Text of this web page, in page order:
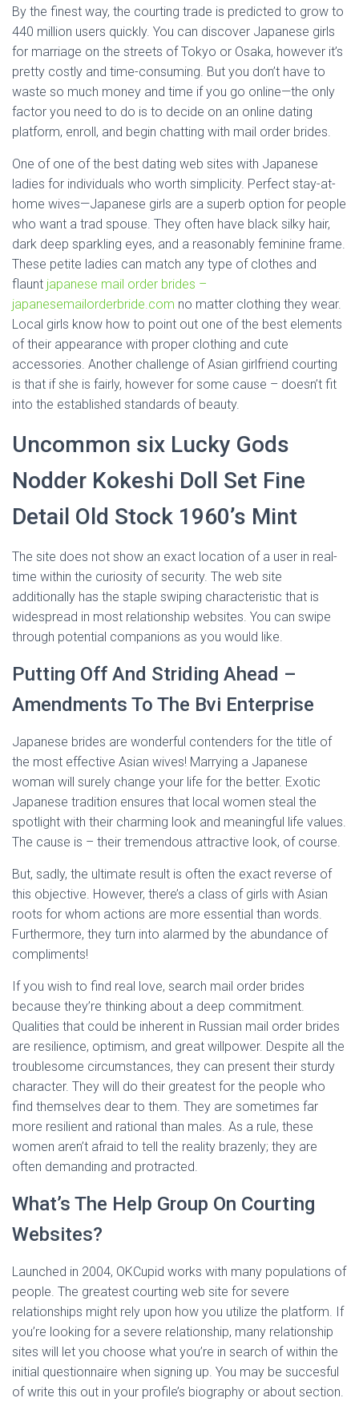
By the finest way, the courting trade is predicted to grow to
440 million users quickly. You can discover Japanese girls
for marriage on the streets of Tokyo or Osaka, however it’s
pretty costly and time-consuming. But you don’t have to
waste so much money and time if you go online—the only
factor you need to do is to decide on an online dating
platform, enroll, and begin chatting with mail order brides.
One of one of the best dating web sites with Japanese
ladies for individuals who worth simplicity. Perfect stay-at-
home wives—Japanese girls are a superb option for people
who want a trad spouse. They often have black silky hair,
dark deep sparkling eyes, and a reasonably feminine frame.
These petite ladies can match any type of clothes and
flaunt japanese mail order brides –
japanesemailorderbride.com no matter clothing they wear.
Local girls know how to point out one of the best elements
of their appearance with proper clothing and cute
accessories. Another challenge of Asian girlfriend courting
is that if she is fairly, however for some cause – doesn’t fit
into the established standards of beauty.
Uncommon six Lucky Gods
Nodder Kokeshi Doll Set Fine
Detail Old Stock 1960’s Mint
The site does not show an exact location of a user in real-
time within the curiosity of security. The web site
additionally has the staple swiping characteristic that is
widespread in most relationship websites. You can swipe
through potential companions as you would like.
Putting Off And Striding Ahead –
Amendments To The Bvi Enterprise
Japanese brides are wonderful contenders for the title of
the most effective Asian wives! Marrying a Japanese
woman will surely change your life for the better. Exotic
Japanese tradition ensures that local women steal the
spotlight with their charming look and meaningful life values.
The cause is – their tremendous attractive look, of course.
But, sadly, the ultimate result is often the exact reverse of
this objective. However, there’s a class of girls with Asian
roots for whom actions are more essential than words.
Furthermore, they turn into alarmed by the abundance of
compliments!
If you wish to find real love, search mail order brides
because they’re thinking about a deep commitment.
Qualities that could be inherent in Russian mail order brides
are resilience, optimism, and great willpower. Despite all the
troublesome circumstances, they can present their sturdy
character. They will do their greatest for the people who
find themselves dear to them. They are sometimes far
more resilient and rational than males. As a rule, these
women aren’t afraid to tell the reality brazenly; they are
often demanding and protracted.
What’s The Help Group On Courting
Websites?
Launched in 2004, OKCupid works with many populations of
people. The greatest courting web site for severe
relationships might rely upon how you utilize the platform. If
you’re looking for a severe relationship, many relationship
sites will let you choose what you’re in search of within the
initial questionnaire when signing up. You may be succesful
of write this out in your profile’s biography or about section.